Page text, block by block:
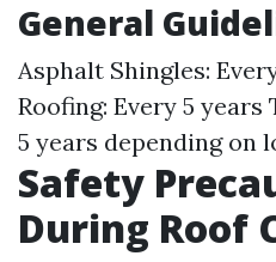
General
Asphalt Shingles:
Roofing: Every 5 years
5 years depending on
Safety
During Roof